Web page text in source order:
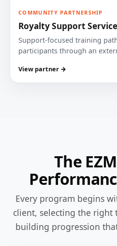
COMMUNITY PARTNERSHIP
Royalty Support
Support-focused training
participants through an
View partner →
The
Every program begins
client, selecting the
building progression